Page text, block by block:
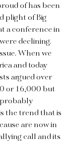
of has been
plight of Big
a conference in
declining.
When we
and today
argued over
or 16,000 but
probably
the trend that is
are now in
call and its